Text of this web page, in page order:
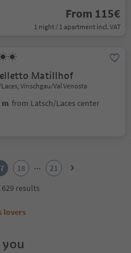
From 115€
1 night / 1 apartment incl. VAT
Matillhof
Vinschgau/Val Venosta
m from Latsch/Laces center
18 ...
21
629 results
lovers